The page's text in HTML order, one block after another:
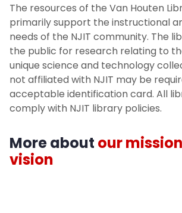
The resources of the Van Houten
primarily support the instructional
needs of the NJIT community. The
the public for research relating to
unique science and technology
not affiliated with NJIT may be
acceptable identification card. All
comply with NJIT library policies.
More about our
vision